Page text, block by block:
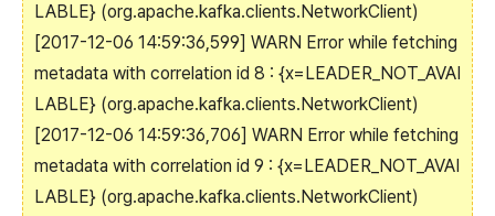
LABLE} (org.apache.kafka.clients.NetworkClient)
[2017-12-06 14:59:36,599] WARN Error while fetching
metadata with correlation id 8 : {x=LEADER_NOT_AVAI
LABLE} (org.apache.kafka.clients.NetworkClient)
[2017-12-06 14:59:36,706] WARN Error while fetching
metadata with correlation id 9 : {x=LEADER_NOT_AVAI
LABLE} (org.apache.kafka.clients.NetworkClient)